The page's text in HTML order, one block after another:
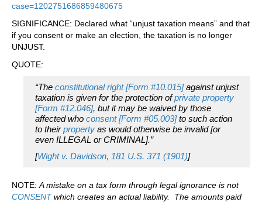
case=1202751686859480675
SIGNIFICANCE: Declared what “unjust taxation means” and that
if you consent or make an election, the taxation is no longer
UNJUST.
QUOTE:
“The constitutional right [Form #10.015]against unjust
taxation is given for the protection ofprivate property
[Form #12.046], but it may be waived by those
affected who consent [Form #05.003]to such action
to theirproperty as would otherwise be invalid [or
even ILLEGAL or CRIMINAL].”
[Wight v. Davidson, 181 U.S. 371 (1901)]
NOTE:A mistake on a tax form through legal ignorance is not
CONSENTwhich creates an actual liability. The amounts paid